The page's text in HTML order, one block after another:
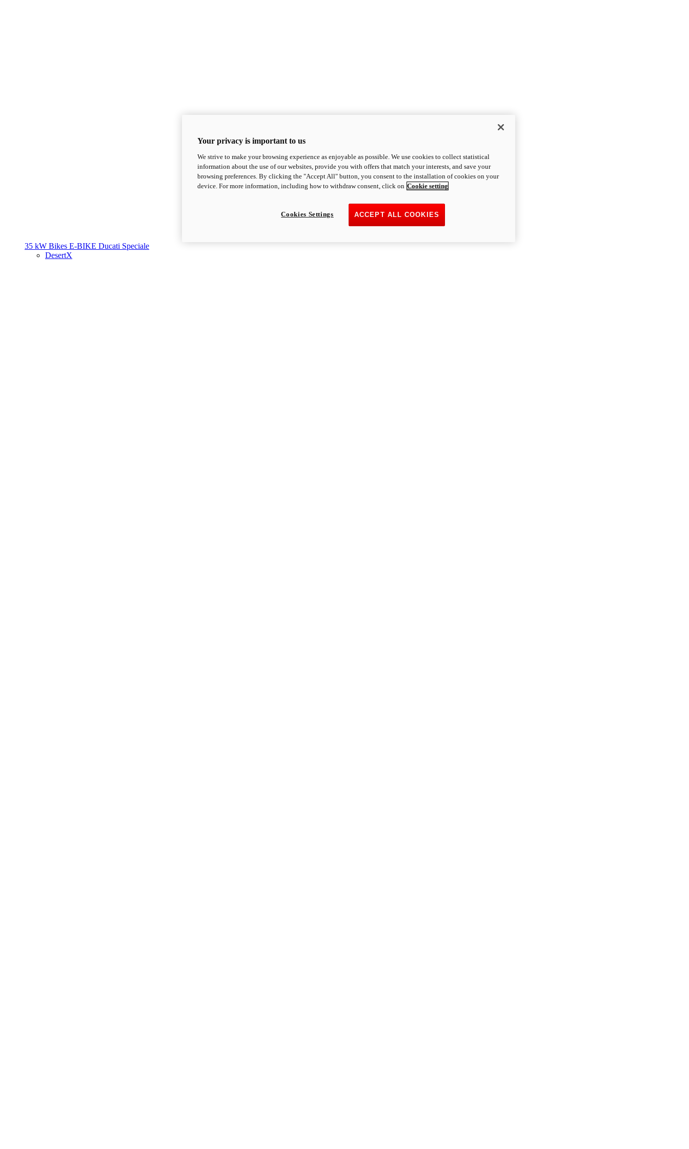
35 kW Bikes E-BIKE Ducati Speciale
DesertX
Your privacy is important to us
We strive to make your browsing experience as enjoyable as possible. We use cookies to collect statistical
information about the use of our websites, provide you with offers that match your interests, and save your
browsing preferences. By clicking the "Accept All" button, you consent to the installation of cookies on your
device. For more information, including how to withdraw consent, click on Cookie setting
ACCEPT ALL COOKIES
Cookies Settings